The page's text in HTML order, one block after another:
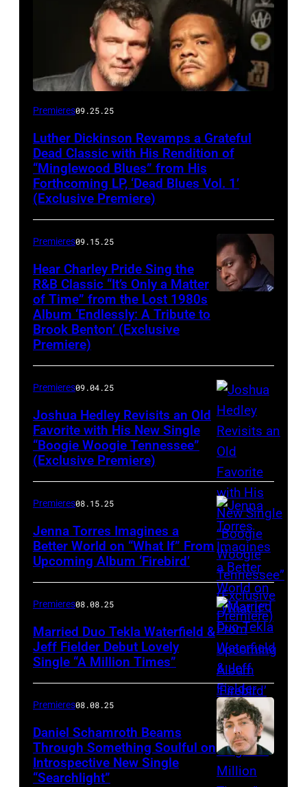
Premieres09.25.25
Luther Dickinson Revamps a Grateful
Dead Classic with His Rendition of
“Minglewood Blues” from His
Forthcoming LP, ‘Dead Blues Vol. 1’
(Exclusive Premiere)
Premieres09.15.25
Hear Charley Pride Sing the
R&B Classic “It’s Only a Matter
of Time” from the Lost 1980s
Album ‘Endlessly: A Tribute to
Brook Benton’ (Exclusive
Premiere)
Premieres09.04.25
Joshua Hedley Revisits an Old
Favorite with His New Single
“Boogie Woogie Tennessee”
(Exclusive Premiere)
Premieres08.15.25
Jenna Torres Imagines a
Better World on “What If” From
Upcoming Album ‘Firebird’
Premieres08.08.25
Married Duo Tekla Waterfield &
Jeff Fielder Debut Lovely
Single “A Million Times”
Premieres08.08.25
Daniel Schamroth Beams
Through Something Soulful on
Introspective New Single
“Searchlight”